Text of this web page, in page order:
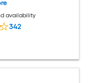
availability
342